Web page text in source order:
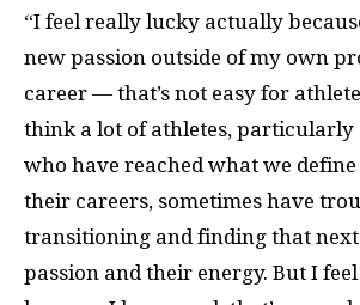
“I feel really lucky actually
new passion outside of my own
career — that’s not easy for
think a lot of athletes, particularly
who have reached what we define
their careers, sometimes have
transitioning and finding that
passion and their energy. But I